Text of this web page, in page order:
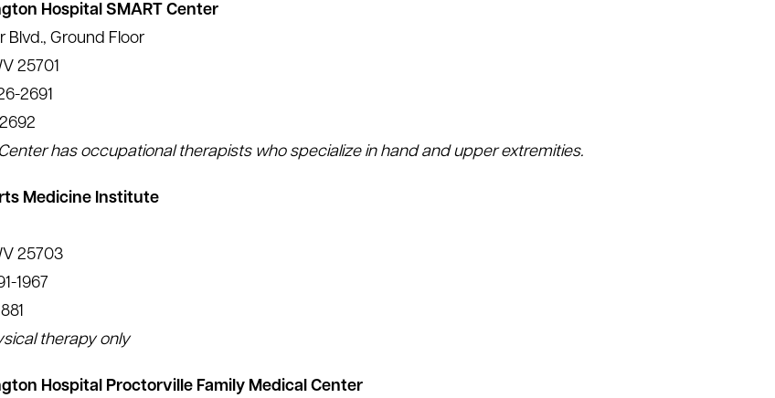
Hospital SMART Center
Blvd., Ground Floor
25701
2691
has occupational therapists who specialize in hand and upper extremities.
Medicine Institute
25703
1967
therapy only
Hospital Proctorville Family Medical Center